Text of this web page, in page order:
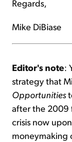
Regards,
Mike DiBiase
Editor's note:
strategy that
Opportunities
after the 2009
crisis now
moneymaking